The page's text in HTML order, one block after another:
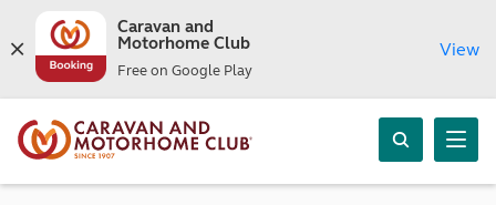
Caravan and
Motorhome Club
Free on Google Play
View